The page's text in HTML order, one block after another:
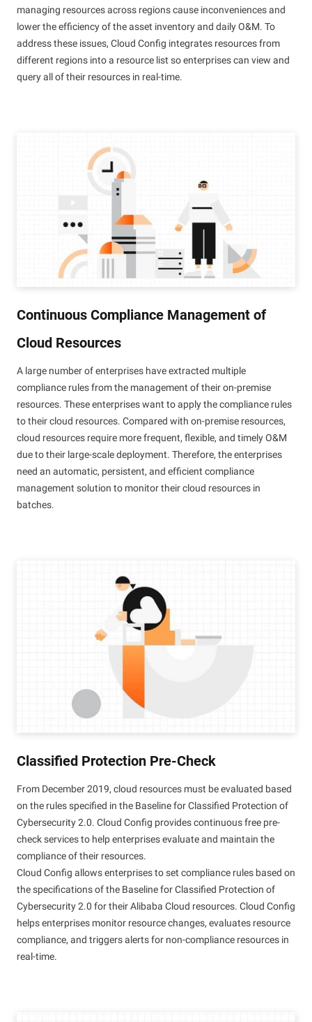
managing resources across regions cause inconveniences and
lower the efficiency of the asset inventory and daily O&M. To
address these issues, Cloud Config integrates resources from
different regions into a resource list so enterprises can view and
query all of their resources in real-time.
Continuous Compliance Management of
Cloud Resources
A large number of enterprises have extracted multiple
compliance rules from the management of their on-premise
resources. These enterprises want to apply the compliance rules
to their cloud resources. Compared with on-premise resources,
cloud resources require more frequent, flexible, and timely O&M
due to their large-scale deployment. Therefore, the enterprises
need an automatic, persistent, and efficient compliance
management solution to monitor their cloud resources in
batches.
Classified Protection Pre-Check
From December 2019, cloud resources must be evaluated based
on the rules specified in the Baseline for Classified Protection of
Cybersecurity 2.0. Cloud Config provides continuous free pre-
check services to help enterprises evaluate and maintain the
compliance of their resources.
Cloud Config allows enterprises to set compliance rules based on
the specifications of the Baseline for Classified Protection of
Cybersecurity 2.0 for their Alibaba Cloud resources. Cloud Config
helps enterprises monitor resource changes, evaluates resource
compliance, and triggers alerts for non-compliance resources in
real-time.